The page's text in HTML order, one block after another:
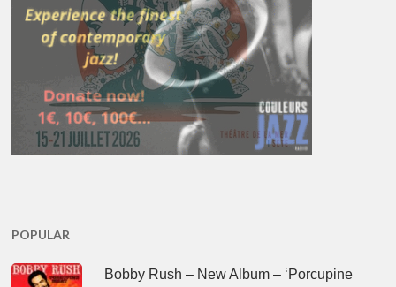
POPULAR
Bobby Rush – New Album – ‘Porcupine